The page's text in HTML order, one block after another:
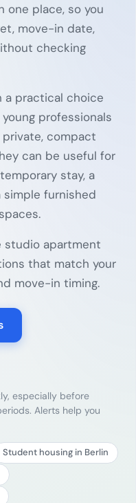
one place, so you
move-in date,
checking
a practical choice
professionals
compact
can be useful for
stay, a
furnished
studio apartment
that match your
move-in timing.
especially before
Alerts help you
Student housing in Berlin